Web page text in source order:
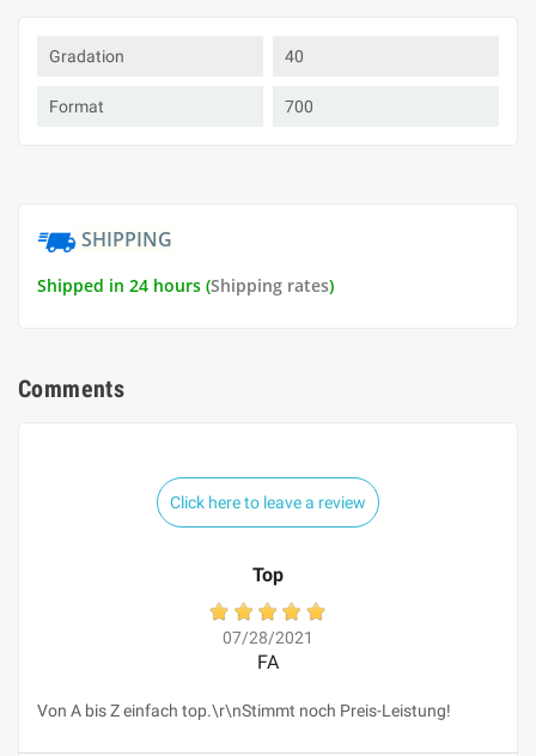
Gradation 40
Format 700
SHIPPING
Shipped in 24 hours (Shipping rates)
Comments
Click here to leave a review
Top
07/28/2021
FA
Von A bis Z einfach top.\r\nStimmt noch Preis-Leistung!